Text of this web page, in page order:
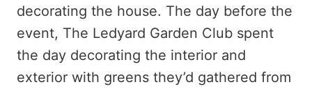
decorating the house. The day before the
event, The Ledyard Garden Club spent
the day decorating the interior and
exterior with greens they’d gathered from